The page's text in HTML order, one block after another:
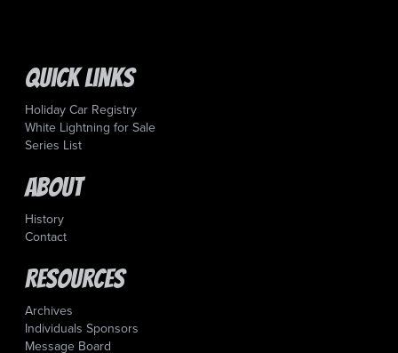
Quick Links
Holiday Car Registry
White Lightning for Sale
Series List
About
History
Contact
Resources
Archives
Individuals Sponsors
Message Board